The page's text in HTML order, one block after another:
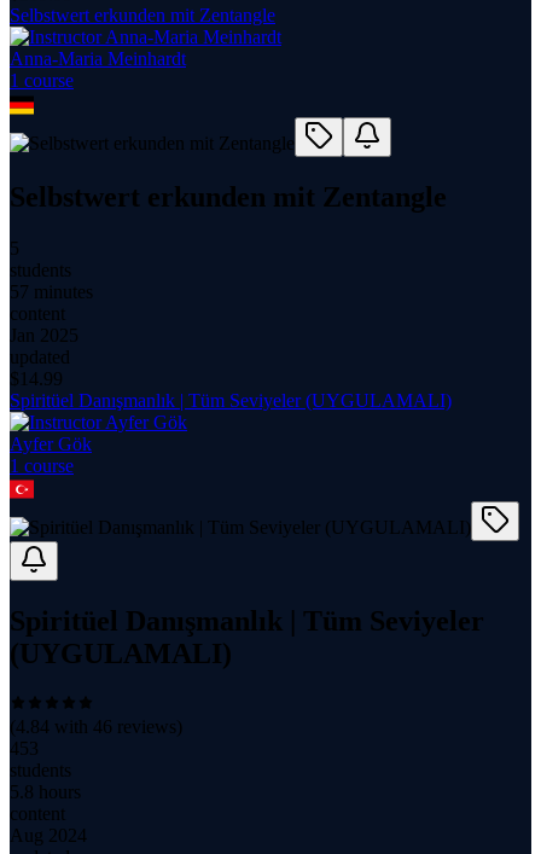
Selbstwert erkunden mit Zentangle
Anna-Maria Meinhardt
1 course
Selbstwert erkunden mit Zentangle
5
students
57 minutes
content
Jan 2025
updated
$ 14.99
Spiritüel Danışmanlık | Tüm Seviyeler (UYGULAMALI)
Ayfer Gök
1 course
Spiritüel Danışmanlık | Tüm Seviyeler
(UYGULAMALI)
(4.84 with 46 reviews)
453
students
5.8 hours
content
Aug 2024